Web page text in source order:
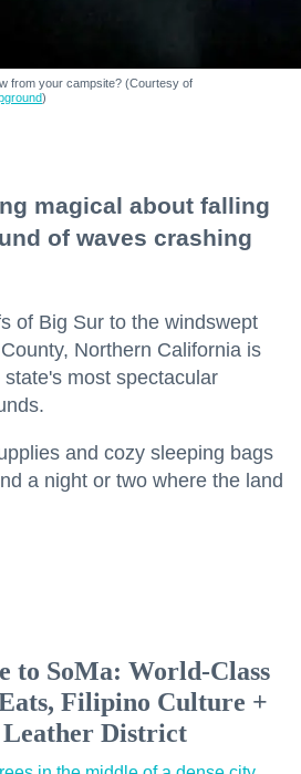
from your campsite? (Courtesy of
)
magical about falling
of waves crashing
of Big Sur to the windswept
Northern California is
most spectacular
and cozy sleeping bags
a night or two where the land
to SoMa: World-Class
Filipino Culture +
District